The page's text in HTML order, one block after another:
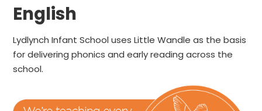
English
Lydlynch Infant School uses Little Wandle as the basis
for delivering phonics and early reading across the
school.